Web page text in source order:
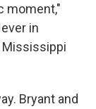
moment,"
in
Mississippi
Bryant and